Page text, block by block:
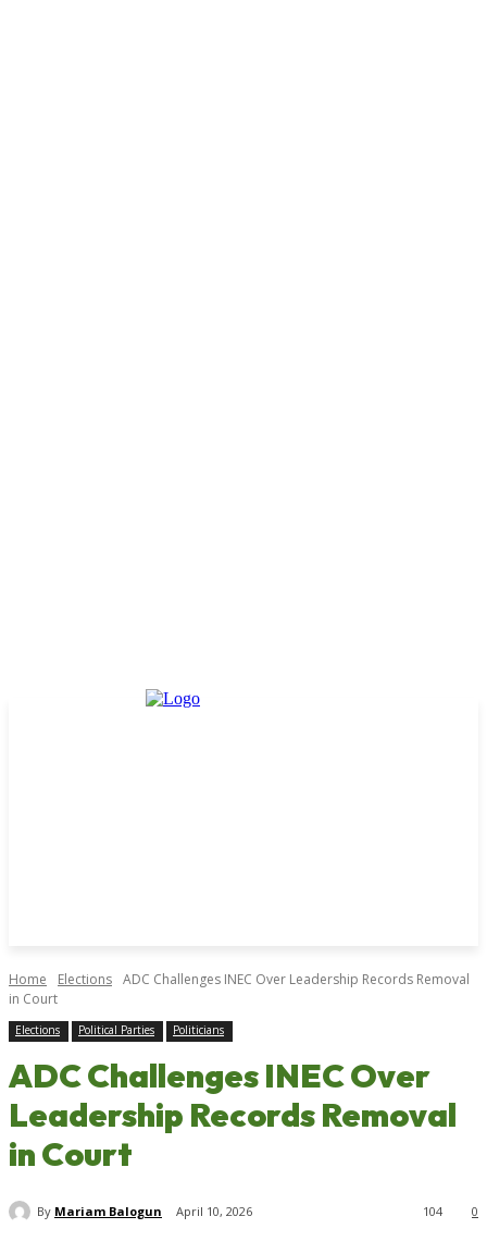
Home Elections ADC Challenges INEC Over Leadership Records Removal
in Court
Elections Political Parties Politicians
ADC Challenges INEC Over
Leadership Records Removal
in Court
By Mariam Balogun April 10, 2026 0
104